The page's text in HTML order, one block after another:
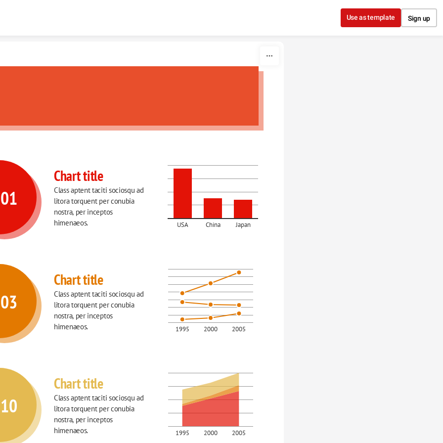
Use as template Sign up
Chart title
USA China Japan
Class aptent taciti sociosqu ad
litora torquent per conubia
nostra, per inceptos
himenaeos.
Chart title
1995 2000 2005
Class aptent taciti sociosqu ad
litora torquent per conubia
nostra, per inceptos
himenaeos.
Chart title
1995 2000 2005
Class aptent taciti sociosqu ad
litora torquent per conubia
nostra, per inceptos
himenaeos.